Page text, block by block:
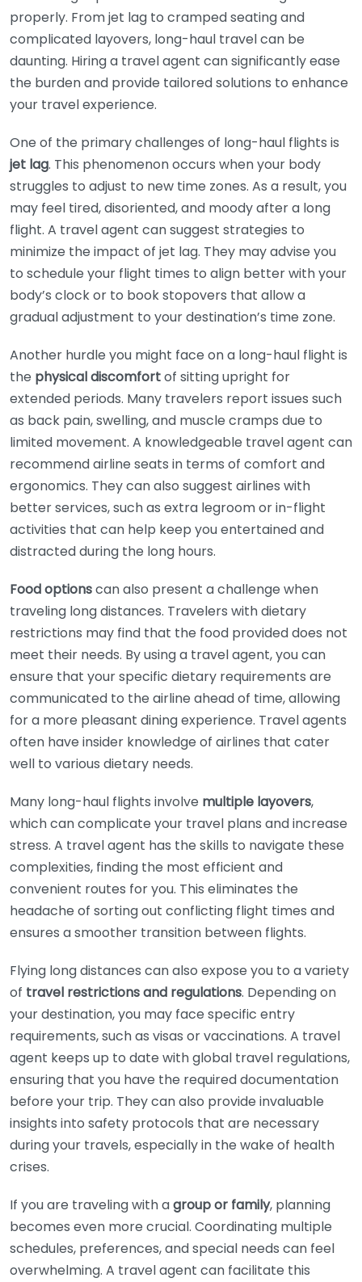
properly. From jet lag to cramped seating and
complicated layovers, long-haul travel can be
daunting. Hiring a travel agent can significantly ease
the burden and provide tailored solutions to enhance
your travel experience.
One of the primary challenges of long-haul flights is
jet lag. This phenomenon occurs when your body
struggles to adjust to new time zones. As a result, you
may feel tired, disoriented, and moody after a long
flight. A travel agent can suggest strategies to
minimize the impact of jet lag. They may advise you
to schedule your flight times to align better with your
body’s clock or to book stopovers that allow a
gradual adjustment to your destination’s time zone.
Another hurdle you might face on a long-haul flight is
the physical discomfortof sitting upright for
extended periods. Many travelers report issues such
as back pain, swelling, and muscle cramps due to
limited movement. A knowledgeable travel agent can
recommend airline seats in terms of comfort and
ergonomics. They can also suggest airlines with
better services, such as extra legroom or in-flight
activities that can help keep you entertained and
distracted during the long hours.
Food optionscan also present a challenge when
traveling long distances. Travelers with dietary
restrictions may find that the food provided does not
meet their needs. By using a travel agent, you can
ensure that your specific dietary requirements are
communicated to the airline ahead of time, allowing
for a more pleasant dining experience. Travel agents
often have insider knowledge of airlines that cater
well to various dietary needs.
Many long-haul flights involve multiple layovers,
which can complicate your travel plans and increase
stress. A travel agent has the skills to navigate these
complexities, finding the most efficient and
convenient routes for you. This eliminates the
headache of sorting out conflicting flight times and
ensures a smoother transition between flights.
Flying long distances can also expose you to a variety
of travel restrictions and regulations. Depending on
your destination, you may face specific entry
requirements, such as visas or vaccinations. A travel
agent keeps up to date with global travel regulations,
ensuring that you have the required documentation
before your trip. They can also provide invaluable
insights into safety protocols that are necessary
during your travels, especially in the wake of health
crises.
If you are traveling with agroup or family, planning
becomes even more crucial. Coordinating multiple
schedules, preferences, and special needs can feel
overwhelming. A travel agent can facilitate this